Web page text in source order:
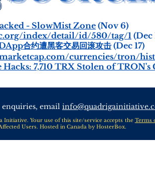
- SlowMist Zone (Nov 6)
index/detail/id/580/tag/1 (Dec
合约遭黑客交易回滚攻击 (Dec 17)
currencies/tron/
Hacks: 7,710 TRX Stolen of
enquiries, email
Initiative. Your use of this site/service accepts the Terms
Users. Hosted in Canada by HosterBox.